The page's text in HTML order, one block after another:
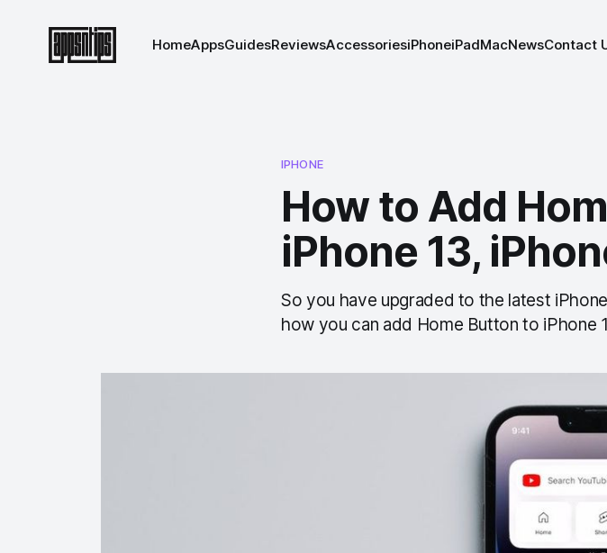
HomeAppsGuidesReviewsAccessoriesiPhoneiPadMacNewsContact
IPHONE
How to Add
iPhone 13,
So you have upgraded to the latest
how you can add Home Button to iPhone